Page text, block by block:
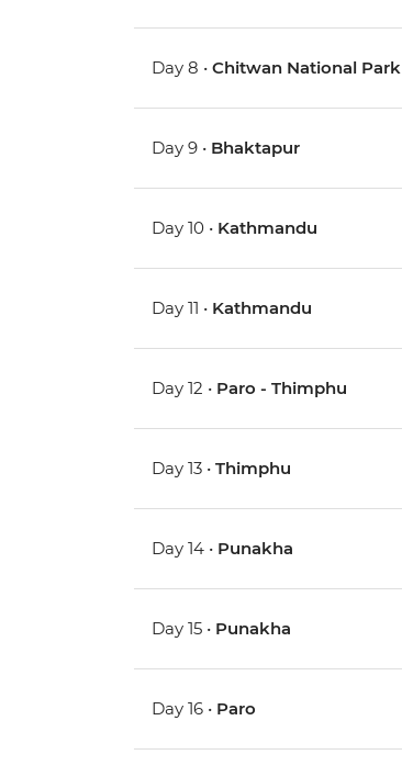
Day 8 •Chitwan National Park
Day 9 • Bhaktapur
Day 10 • Kathmandu
Day 11 • Kathmandu
Day 12 • Paro - Thimphu
Day 13 •Thimphu
Day 14 • Punakha
Day 15 • Punakha
Day 16 • Paro